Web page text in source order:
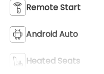
Remote Start
Android Auto
Heated Seats